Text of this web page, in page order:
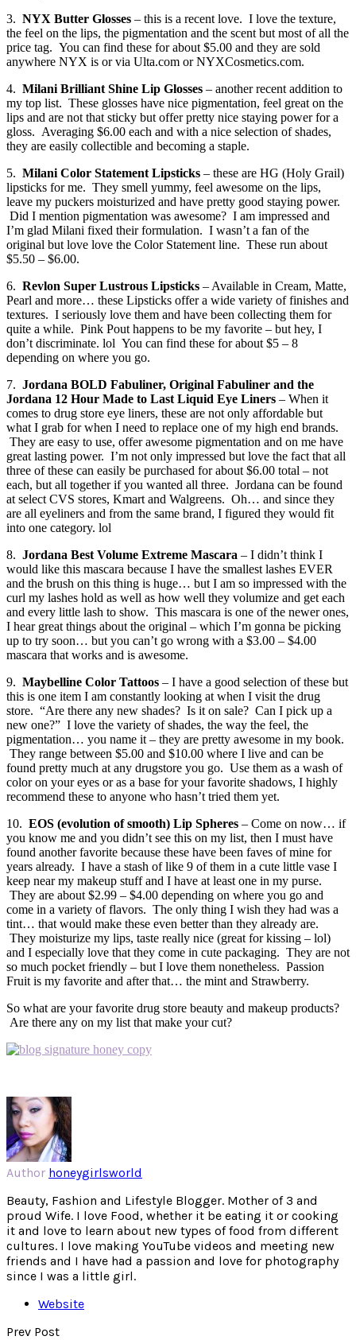
3. NYX Butter Glosses – this is a recent love. I love the texture,
the feel on the lips, the pigmentation and the scent but most of all the
price tag. You can find these for about $5.00 and they are sold
anywhere NYX is or via Ulta.com or NYXCosmetics.com.
4. Milani Brilliant Shine Lip Glosses – another recent addition to
my top list. These glosses have nice pigmentation, feel great on the
lips and are not that sticky but offer pretty nice staying power for a
gloss. Averaging $6.00 each and with a nice selection of shades,
they are easily collectible and becoming a staple.
5. Milani Color Statement Lipsticks – these are HG (Holy Grail)
lipsticks for me. They smell yummy, feel awesome on the lips,
leave my puckers moisturized and have pretty good staying power.
Did I mention pigmentation was awesome? I am impressed and
I’m glad Milani fixed their formulation. I wasn’t a fan of the
original but love love the Color Statement line. These run about
$5.50 – $6.00.
6. Revlon Super Lustrous Lipsticks – Available in Cream, Matte,
Pearl and more… these Lipsticks offer a wide variety of finishes and
textures. I seriously love them and have been collecting them for
quite a while. Pink Pout happens to be my favorite – but hey, I
don’t discriminate. lol You can find these for about $5 – 8
depending on where you go.
7. Jordana BOLD Fabuliner, Original Fabuliner and the
Jordana 12 Hour Made to Last Liquid Eye Liners – When it
comes to drug store eye liners, these are not only affordable but
what I grab for when I need to replace one of my high end brands.
They are easy to use, offer awesome pigmentation and on me have
great lasting power. I’m not only impressed but love the fact that all
three of these can easily be purchased for about $6.00 total – not
each, but all together if you wanted all three. Jordana can be found
at select CVS stores, Kmart and Walgreens. Oh… and since they
are all eyeliners and from the same brand, I figured they would fit
into one category. lol
8. Jordana Best Volume Extreme Mascara – I didn’t think I
would like this mascara because I have the smallest lashes EVER
and the brush on this thing is huge… but I am so impressed with the
curl my lashes hold as well as how well they volumize and get each
and every little lash to show. This mascara is one of the newer ones,
I hear great things about the original – which I’m gonna be picking
up to try soon… but you can’t go wrong with a $3.00 – $4.00
mascara that works and is awesome.
9. Maybelline Color Tattoos – I have a good selection of these but
this is one item I am constantly looking at when I visit the drug
store. “Are there any new shades? Is it on sale? Can I pick up a
new one?” I love the variety of shades, the way the feel, the
pigmentation… you name it – they are pretty awesome in my book.
They range between $5.00 and $10.00 where I live and can be
found pretty much at any drugstore you go. Use them as a wash of
color on your eyes or as a base for your favorite shadows, I highly
recommend these to anyone who hasn’t tried them yet.
10. EOS (evolution of smooth) Lip Spheres – Come on now… if
you know me and you didn’t see this on my list, then I must have
found another favorite because these have been faves of mine for
years already. I have a stash of like 9 of them in a cute little vase I
keep near my makeup stuff and I have at least one in my purse.
They are about $2.99 – $4.00 depending on where you go and
come in a variety of flavors. The only thing I wish they had was a
tint… that would make these even better than they already are.
They moisturize my lips, taste really nice (great for kissing – lol)
and I especially love that they come in cute packaging. They are not
so much pocket friendly – but I love them nonetheless. Passion
Fruit is my favorite and after that… the mint and Strawberry.
So what are your favorite drug store beauty and makeup products?
Are there any on my list that make your cut?
Author honeygirlsworld
Beauty, Fashion and Lifestyle Blogger. Mother of 3 and
proud Wife. I love Food, whether it be eating it or cooking
it and love to learn about new types of food from different
cultures. I love making YouTube videos and meeting new
friends and I have had a passion and love for photography
since I was a little girl.
Website
Prev Post